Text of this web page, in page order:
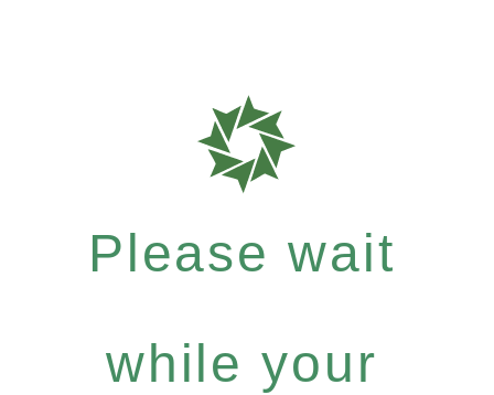
Please wait
while your